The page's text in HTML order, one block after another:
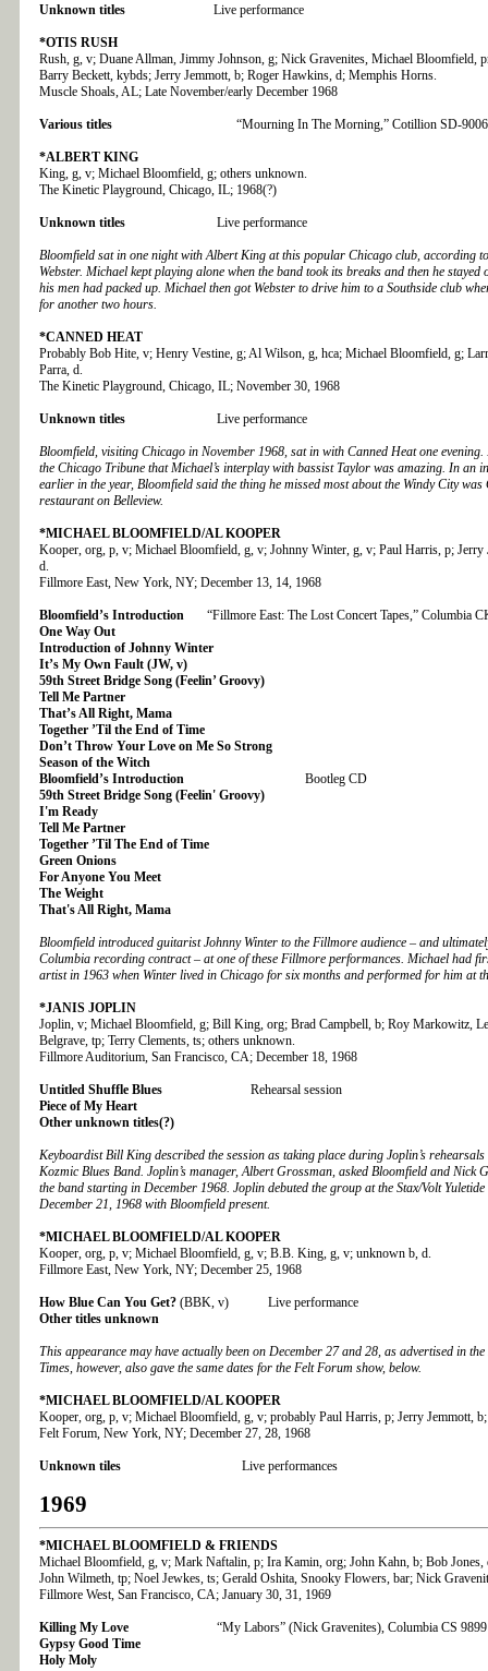
Unknown titles Live performance
*OTIS RUSH
Rush, g, v; Duane Allman, Jimmy Johnson, g; Nick Gravenites, Michael Bloomfield,
Barry Beckett, kybds; Jerry Jemmott, b; Roger Hawkins, d; Memphis Horns.
Muscle Shoals, AL; Late November/early December 1968
Various titles “Mourning In The Morning,” Cotillion SD-9006
*ALBERT KING
King, g, v; Michael Bloomfield, g; others unknown.
The Kinetic Playground, Chicago, IL; 1968(?)
Unknown titles Live performance
Bloomfield sat in one night with Albert King at this popular Chicago club, according
Webster. Michael kept playing alone when the band took its breaks and then he
his men had packed up. Michael then got Webster to drive him to a Southside club
for another two hours.
*CANNED HEAT
Probably Bob Hite, v; Henry Vestine, g; Al Wilson, g, hca; Michael Bloomfield, g;
Parra, d.
The Kinetic Playground, Chicago, IL; November 30, 1968
Unknown titles Live performance
Bloomfield, visiting Chicago in November 1968, sat in with Canned Heat one
the Chicago Tribune that Michael’s interplay with bassist Taylor was amazing. In an
earlier in the year, Bloomfield said the thing he missed most about the Windy City was
restaurant on Belleview.
*MICHAEL BLOOMFIELD/AL KOOPER
Kooper, org, p, v; Michael Bloomfield, g, v; Johnny Winter, g, v; Paul Harris, p; Jerry
d.
Fillmore East, New York, NY; December 13, 14, 1968
Bloomfield’s Introduction “Fillmore East: The Lost Concert Tapes,” Columbia
One Way Out
Introduction of Johnny Winter
It’s My Own Fault (JW, v)
59th Street Bridge Song (Feelin’ Groovy)
Tell Me Partner
That’s All Right, Mama
Together ’Til the End of Time
Don’t Throw Your Love on Me So Strong
Season of the Witch
Bloomfield’s Introduction Bootleg CD
59th Street Bridge Song (Feelin' Groovy)
I'm Ready
Tell Me Partner
Together ’Til The End of Time
Green Onions
For Anyone You Meet
The Weight
That's All Right, Mama
Bloomfield introduced guitarist Johnny Winter to the Fillmore audience – and
Columbia recording contract – at one of these Fillmore performances. Michael had
artist in 1963 when Winter lived in Chicago for six months and performed for him at
*JANIS JOPLIN
Joplin, v; Michael Bloomfield, g; Bill King, org; Brad Campbell, b; Roy Markowitz,
Belgrave, tp; Terry Clements, ts; others unknown.
Fillmore Auditorium, San Francisco, CA; December 18, 1968
Untitled Shuffle Blues Rehearsal session
Piece of My Heart
Other unknown titles(?)
Keyboardist Bill King described the session as taking place during Joplin’s
Kozmic Blues Band. Joplin’s manager, Albert Grossman, asked Bloomfield and Nick
the band starting in December 1968. Joplin debuted the group at the Stax/Volt
December 21, 1968 with Bloomfield present.
*MICHAEL BLOOMFIELD/AL KOOPER
Kooper, org, p, v; Michael Bloomfield, g, v; B.B. King, g, v; unknown b, d.
Fillmore East, New York, NY; December 25, 1968
How Blue Can You Get? (BBK, v) Live performance
Other titles unknown
This appearance may have actually been on December 27 and 28, as advertised in
Times, however, also gave the same dates for the Felt Forum show, below.
*MICHAEL BLOOMFIELD/AL KOOPER
Kooper, org, p, v; Michael Bloomfield, g, v; probably Paul Harris, p; Jerry Jemmott,
Felt Forum, New York, NY; December 27, 28, 1968
Unknown tiles Live performances
1969
*MICHAEL BLOOMFIELD & FRIENDS
Michael Bloomfield, g, v; Mark Naftalin, p; Ira Kamin, org; John Kahn, b; Bob Jones,
John Wilmeth, tp; Noel Jewkes, ts; Gerald Oshita, Snooky Flowers, bar; Nick
Fillmore West, San Francisco, CA; January 30, 31, 1969
Killing My Love “My Labors” (Nick Gravenites), Columbia CS 9899
Gypsy Good Time
Holy Moly